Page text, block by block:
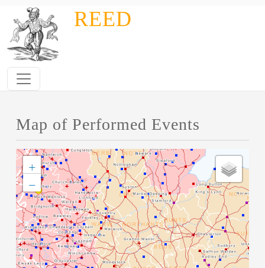
Skip to main contentREED
Map of Performed Events
+
−